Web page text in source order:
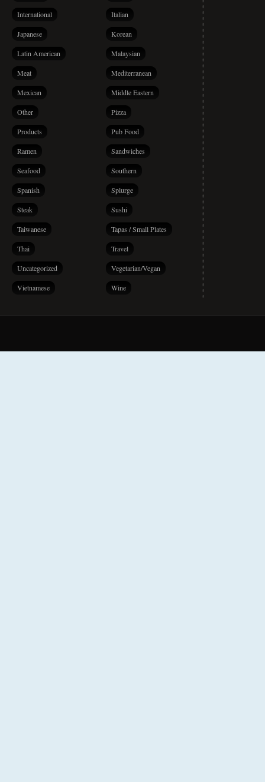
International Italian
Japanese Korean
Latin American Malaysian
Meat Mediterranean
Mexican Middle Eastern
Other Pizza
Products Pub Food
Ramen Sandwiches
Seafood Southern
Spanish Splurge
Steak Sushi
Taiwanese Tapas / Small Plates
Thai Travel
Uncategorized Vegetarian/Vegan
Vietnamese Wine